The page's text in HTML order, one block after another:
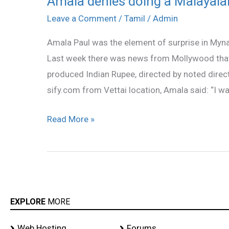
Leave a Comment / Tamil / Admin
Amala Paul was the element of surprise in
Last week there was news from Mollywood
produced Indian Rupee, directed by noted
sify.com from Vettai location, Amala said: “I
denies
a
Malayalam
film!
Read More »
EXPLORE MORE